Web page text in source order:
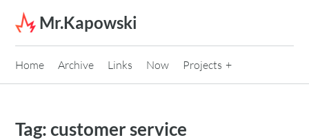
Skip to content
Mr.Kapowski
Home Archive Links Now Projects
Tag:customer service